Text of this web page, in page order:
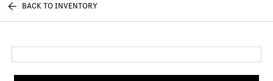
BACK TO INVENTORY